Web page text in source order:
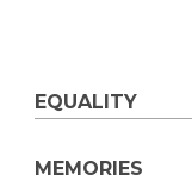
EQUALITY
MEMORIES